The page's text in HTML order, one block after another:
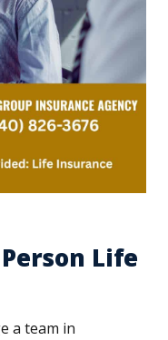
Life
a team in